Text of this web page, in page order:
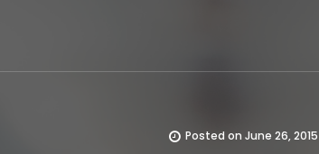
Posted on June 26, 2015